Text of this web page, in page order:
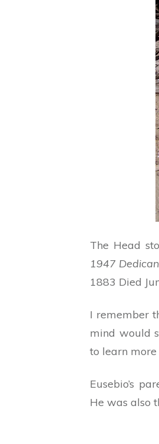
The Head
1947
1883 Died
I remember
mind would
to learn
Eusebio’s
He was also